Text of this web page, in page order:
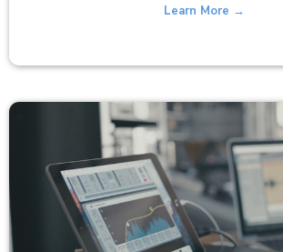
Learn More →